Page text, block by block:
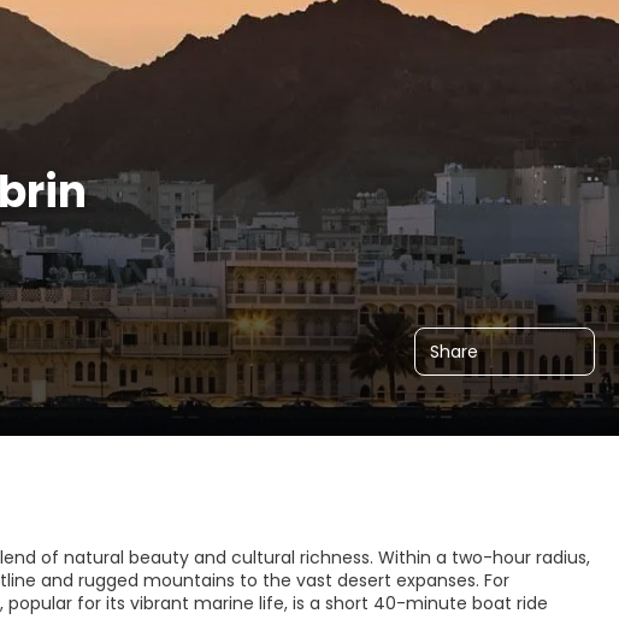
Share
of natural beauty and cultural richness. Within a two-hour radius,
and rugged mountains to the vast desert expanses. For
popular for its vibrant marine life, is a short 40-minute boat ride